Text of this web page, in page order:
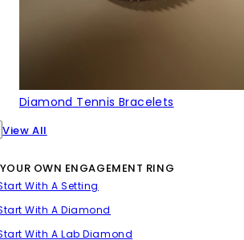
Diamond Tennis Bracelets
View All
OWN ENGAGEMENT RING
With A Setting
With A Diamond
With A Lab Diamond